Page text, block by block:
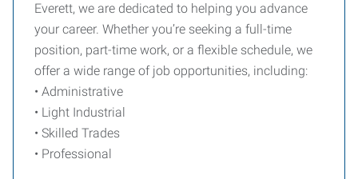
Everett, we are dedicated to helping you advance
your career. Whether you’re seeking a full-time
position, part-time work, or a flexible schedule, we
offer a wide range of job opportunities, including:
• Administrative
• Light Industrial
• Skilled Trades
• Professional